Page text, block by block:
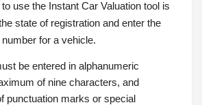
use the Instant Car Valuation tool is
state of registration and enter the
for a vehicle.
be entered in alphanumeric
of nine characters, and
punctuation marks or special